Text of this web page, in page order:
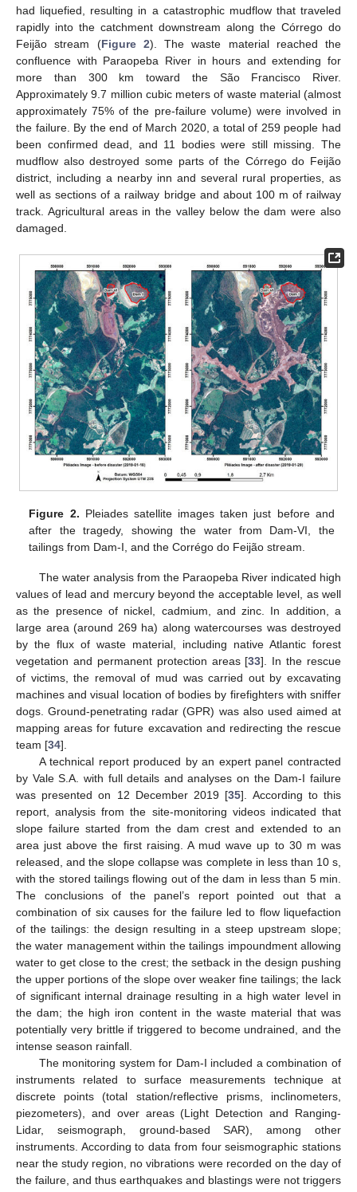
had liquefied, resulting in a catastrophic mudflow that traveled
rapidly into the catchment downstream along the Córrego do
Feijão stream (Figure 2). The waste material reached the
confluence with Paraopeba River in hours and extending for
more than 300 km toward the São Francisco River.
Approximately 9.7 million cubic meters of waste material (almost
approximately 75% of the pre-failure volume) were involved in
the failure. By the end of March 2020, a total of 259 people had
been confirmed dead, and 11 bodies were still missing. The
mudflow also destroyed some parts of the Córrego do Feijão
district, including a nearby inn and several rural properties, as
well as sections of a railway bridge and about 100 m of railway
track. Agricultural areas in the valley below the dam were also
damaged.
Figure 2. Pleiades satellite images taken just before and
after the tragedy, showing the water from Dam-VI, the
tailings from Dam-I, and the Corrégo do Feijão stream.
The water analysis from the Paraopeba River indicated high
values of lead and mercury beyond the acceptable level, as well
as the presence of nickel, cadmium, and zinc. In addition, a
large area (around 269 ha) along watercourses was destroyed
by the flux of waste material, including native Atlantic forest
vegetation and permanent protection areas [33]. In the rescue
of victims, the removal of mud was carried out by excavating
machines and visual location of bodies by firefighters with sniffer
dogs. Ground-penetrating radar (GPR) was also used aimed at
mapping areas for future excavation and redirecting the rescue
team [34].
A technical report produced by an expert panel contracted
by Vale S.A. with full details and analyses on the Dam-I failure
was presented on 12 December 2019 [35]. According to this
report, analysis from the site-monitoring videos indicated that
slope failure started from the dam crest and extended to an
area just above the first raising. A mud wave up to 30 m was
released, and the slope collapse was complete in less than 10 s,
with the stored tailings flowing out of the dam in less than 5 min.
The conclusions of the panel’s report pointed out that a
combination of six causes for the failure led to flow liquefaction
of the tailings: the design resulting in a steep upstream slope;
the water management within the tailings impoundment allowing
water to get close to the crest; the setback in the design pushing
the upper portions of the slope over weaker fine tailings; the lack
of significant internal drainage resulting in a high water level in
the dam; the high iron content in the waste material that was
potentially very brittle if triggered to become undrained, and the
intense season rainfall.
The monitoring system for Dam-I included a combination of
instruments related to surface measurements technique at
discrete points (total station/reflective prisms, inclinometers,
piezometers), and over areas (Light Detection and Ranging-
Lidar, seismograph, ground-based SAR), among other
instruments. According to data from four seismographic stations
near the study region, no vibrations were recorded on the day of
the failure, and thus earthquakes and blastings were not triggers